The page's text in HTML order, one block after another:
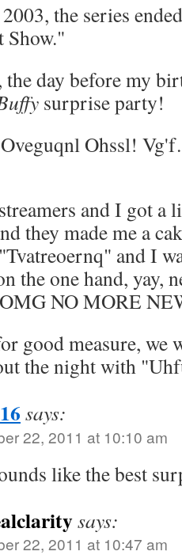
the series
Show."
the day before my
surprise party!
Ohssl!
and I got a
they made me a
and I
the one hand, yay,
NO MORE
good measure, we
the night with
says:
22, 2011 at 10:10 am
like the best
says:
22, 2011 at 10:47 am